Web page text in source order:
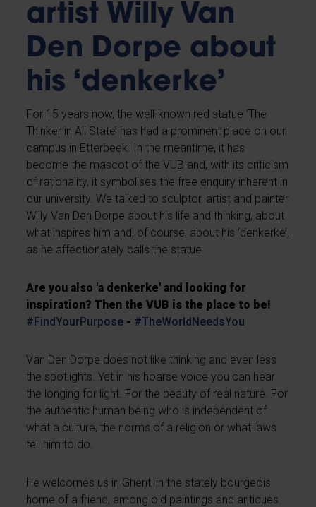
artist Willy Van
Den Dorpe about
his ‘denkerke’
For 15 years now, the well-known red statue ‘The
Thinker in All State’ has had a prominent place on our
campus in Etterbeek. In the meantime, it has
become the mascot of the VUB and, with its criticism
of rationality, it symbolises the free enquiry inherent in
our university. We talked to sculptor, artist and painter
Willy Van Den Dorpe about his life and thinking, about
what inspires him and, of course, about his ‘denkerke’,
as he affectionately calls the statue.
Are you also 'a denkerke' and looking for
inspiration? Then the VUB is the place to be!
#FindYourPurpose - #TheWorldNeedsYou
Van Den Dorpe does not like thinking and even less
the spotlights. Yet in his hoarse voice you can hear
the longing for light. For the beauty of real nature. For
the authentic human being who is independent of
what a culture, the norms of a religion or what laws
tell him to do.
He welcomes us in Ghent, in the stately bourgeois
home of a friend, among old paintings and antiques.